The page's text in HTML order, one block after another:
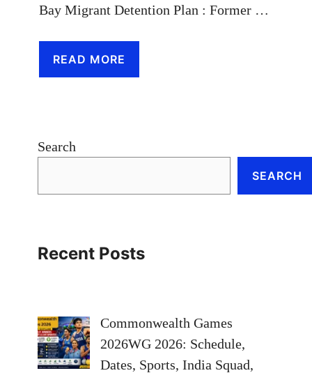
Bay Migrant Detention Plan : Former …
READ MORE
Search
SEARCH
Recent Posts
Commonwealth Games
2026WG 2026: Schedule,
Dates, Sports, India Squad,